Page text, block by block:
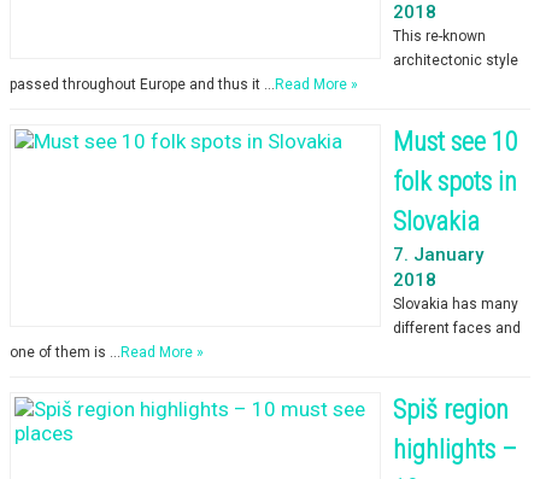
2018
This re-known
architectonic style
passed throughout Europe and thus it … Read More »
Must see 10
folk spots in
Slovakia
7. January
2018
Slovakia has many
different faces and
one of them is … Read More »
Spiš region
highlights –